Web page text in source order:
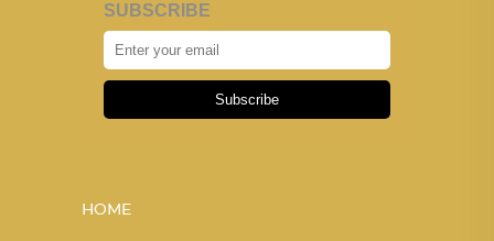
SUBSCRIBE
Subscribe
HOME